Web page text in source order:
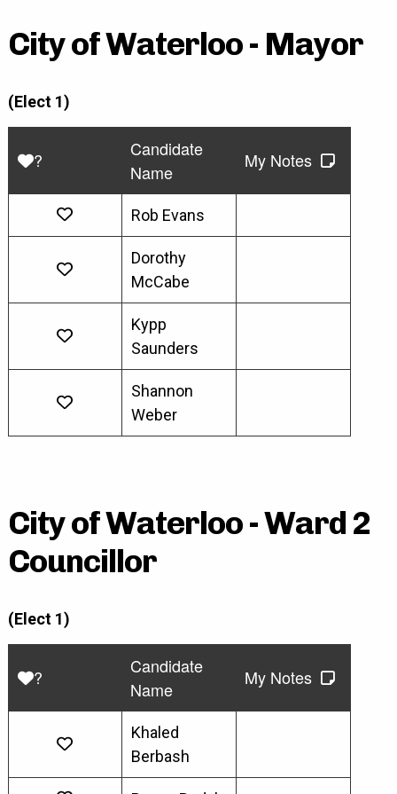
City of Waterloo - Mayor
(Elect 1)
?
Candidate
Name
My Notes
Rob Evans
Dorothy
McCabe
Kypp
Saunders
Shannon
Weber
City of Waterloo - Ward 2
Councillor
(Elect 1)
?
Candidate
Name
My Notes
Khaled
Berbash